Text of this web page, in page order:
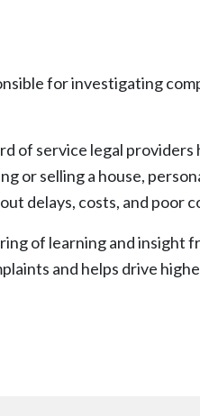
for investigating
of service legal
or selling a house,
delays, costs, and poor
of learning and insight
and helps drive